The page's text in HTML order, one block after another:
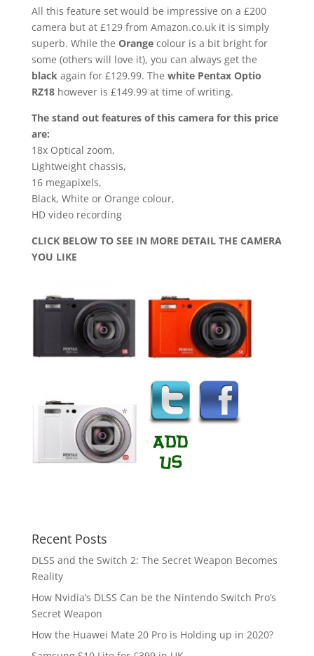
All this feature set would be impressive on a £200
camera but at £129 from Amazon.co.uk it is simply
superb. While the Orangecolour is a bit bright for
some (others will love it), you can always get the
blackagain for £129.99. The white Pentax Optio
RZ18however is £149.99 at time of writing.
The stand out features of this camera for this price
are:
18x Optical zoom,
Lightweight chassis,
16 megapixels,
Black, White or Orange colour,
HD video recording
CLICK BELOW TO SEE IN MORE DETAIL THE CAMERA
YOU LIKE
Recent Posts
DLSS and the Switch 2: The Secret Weapon Becomes
Reality
How Nvidia’s DLSS Can be the Nintendo Switch Pro’s
Secret Weapon
How the Huawei Mate 20 Pro is Holding up in 2020?